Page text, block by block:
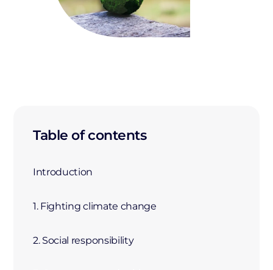
Table of contents
Introduction
1. Fighting climate change
2. Social responsibility